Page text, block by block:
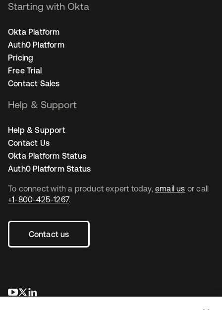
To connect with a product expert today, email us or call
+1-800-425-1267.
Contact us
se abre en una pestaña nueva
se abre en una pestaña nueva
Starting with Okta
Okta Platform
Auth0 Platform
Pricing
Free Trial
Contact Sales
Help & Support
Help & Support
Contact Us
Okta Platform Status
Auth0 Platform Status